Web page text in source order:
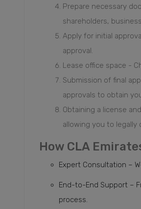
Prepare necessary
shareholders,
Apply for initial
approval.
Lease office space -
Submission of final
approvals to obtain
Obtaining a license
allowing you to legally
How CLA
Expert Consultation –
End-to-End Support –
process.